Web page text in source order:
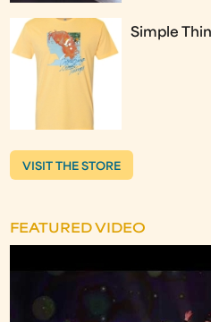
Simple
VISIT THE STORE
FEATURED VIDEO